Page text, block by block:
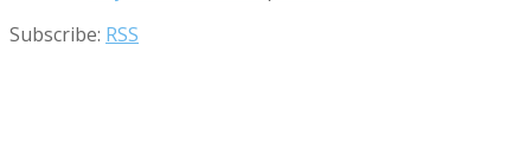
Subscribe: RSS